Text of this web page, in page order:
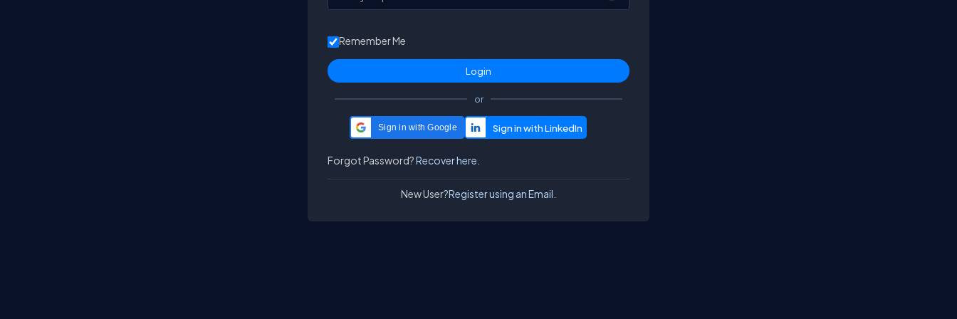
Remember Me
or
Sign in with Google
Forgot Password?Recover here.
New User?Register using an Email.